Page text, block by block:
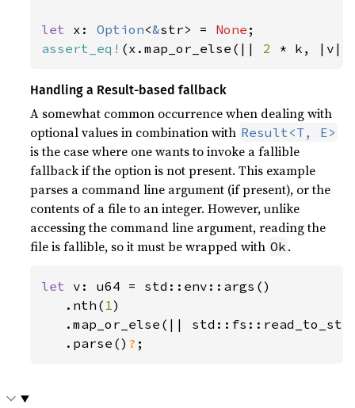
let x: Option<&str> = None
assert_eq! (x.map_or_else(|| 2 * k, |v|
Handling a Result-based fallback
A somewhat common occurrence when dealing with
optional values in combination with Result<T, E>
is the case where one wants to invoke a fallible
fallback if the option is not present. This example
parses a command line argument (if present), or the
contents of a file to an integer. However, unlike
accessing the command line argument, reading the
file is fallible, so it must be wrapped with Ok .
let v: u64 = std::env::args()
   .nth(
1)
.map_or_else(||
.parse() ? ;